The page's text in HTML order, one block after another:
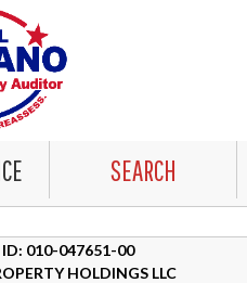
SEARCH
010-047651-00
HOLDINGS LLC